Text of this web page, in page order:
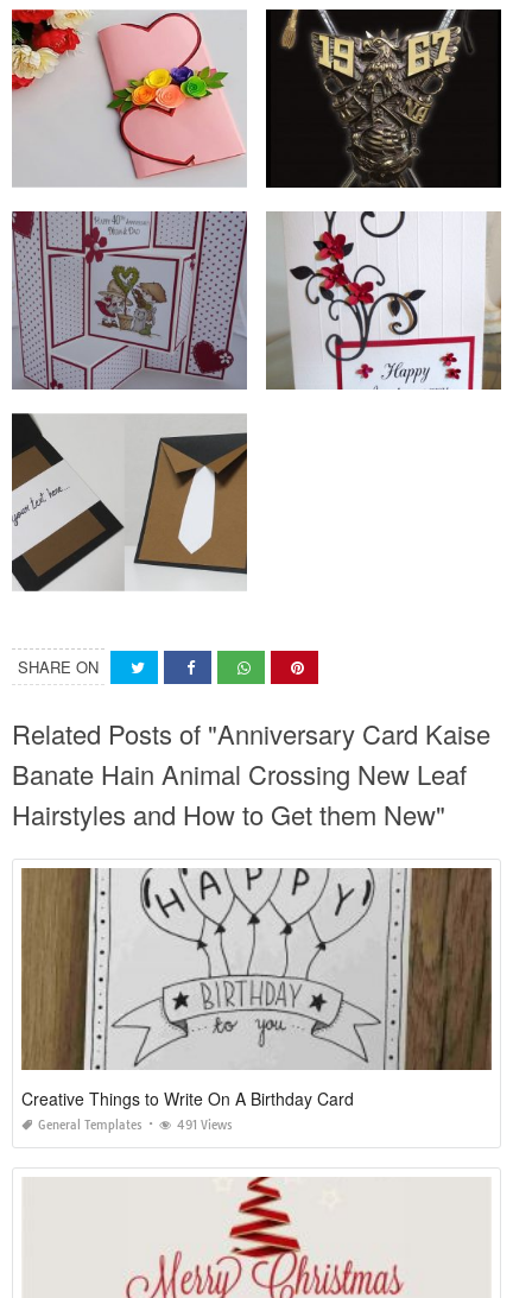
SHARE ON
Related Posts of "Anniversary Card Kaise
Banate Hain Animal Crossing New Leaf
Hairstyles and How to Get them New"
Creative Things to Write On A Birthday Card
General Templates 491 Views